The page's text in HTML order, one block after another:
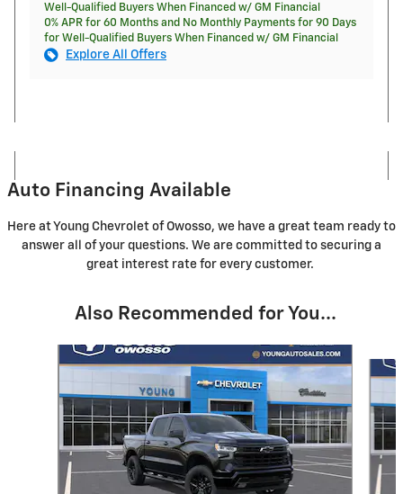
Well-Qualified Buyers When Financed w/ GM Financial
0% APR for 60 Months and No Monthly Payments for 90 Days
for Well-Qualified Buyers When Financed w/ GM Financial
Explore All Offers
Auto Financing Available
Here at Young Chevrolet of Owosso, we have a great team ready to
answer all of your questions. We are committed to securing a
great interest rate for every customer.
Also Recommended for You...
Slide 1 of 6